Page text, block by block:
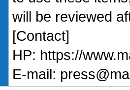
will be reviewed
[Contact]
HP: https://
E-mail: